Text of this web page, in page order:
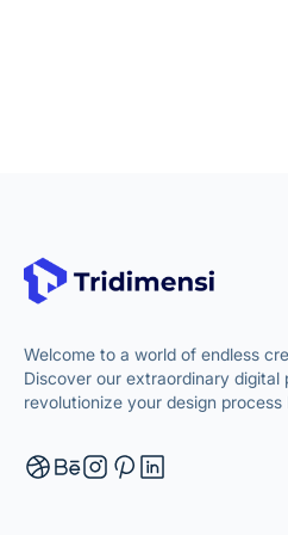
Welcome to a world of endless
Discover our extraordinary digital
revolutionize your design